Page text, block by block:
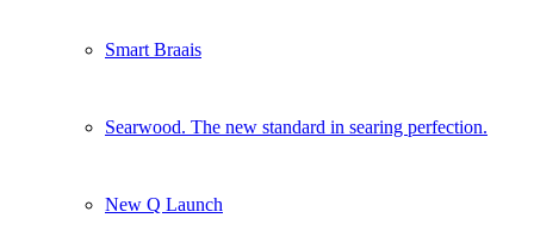
Smart Braais
Searwood. The new standard in searing perfection.
New Q Launch